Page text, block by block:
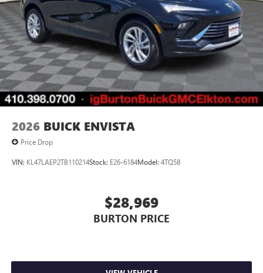
2026 BUICK ENVISTA
Price Drop
VIN: KL47LAEP2TB110214Stock: E26-6184Model: 4TQ58
$28,969
BURTON PRICE